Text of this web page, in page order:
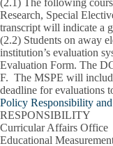
(2.1) The following
Research, Special
transcript will indicate a
(2.2) Students on away
institution’s evaluation
Evaluation Form. The
F. The MSPE will
deadline for evaluations
Policy Responsibility
RESPONSIBILITY
Curricular Affairs Office
Educational